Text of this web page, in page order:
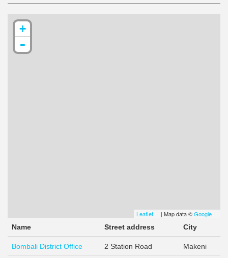
+
-
Leaflet (link
external)
| Map data ©Google
Name Street address City
Bombali District Office 2 Station Road Makeni